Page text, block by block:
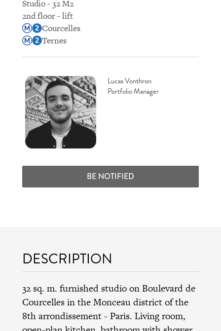
Studio - 32 M2
2nd floor - lift
Courcelles
Ternes
Lucas Vonthron
Portfolio Manager
BE NOTIFIED
DESCRIPTION
32 sq. m. furnished studio on Boulevard de
Courcelles in theMonceau districtof the
8th arrondissement- Paris. Living room,